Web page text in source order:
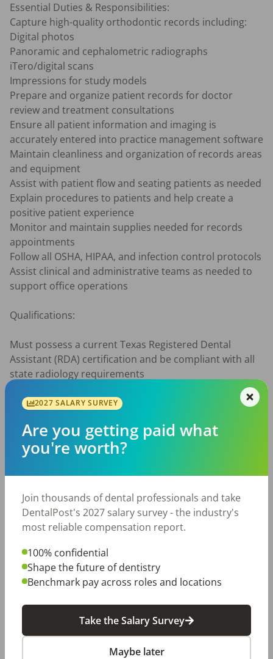
Essential Duties & Responsibilities:
Capture high-quality orthodontic records including:
Digital photos
Panoramic and cephalometric radiographs
iTero/digital scans
Impressions for study models
Prepare and organize patient records for doctor
review and treatment consultations
Ensure all patient information and imaging is
accurately entered into practice management software
Maintain cleanliness and organization of records areas
and equipment
Assist with patient flow and seating patients as needed
Explain procedures to patients and help create a
positive patient experience
Monitor and maintain supplies needed for records
appointments
Follow all OSHA, HIPAA, and infection control protocols
Assist clinical and administrative teams as needed to
support office operations
Qualifications:
Must possess a current Texas Registered Dental
Assistant (RDA) certification and be compliant with all
state radiology requirements
Previous dental or orthodontic experience preferred,
but willing to train the right candidate
Comfortable using computers and digital imaging
technology
Excellent communication and customer service skills
Ability to multitask in a fast-paced environment
Positive attitude and team-oriented mindset
Dependable attendance and punctuality required
Preferred Skills:
Experience with iTero scanners
Familiarity with Dolphin practice management
Orthodontic or dental assisting experience
Physical Requirements:
Ability to stand and move throughout the day
Ability to lift and move equipment or supplies as
2027 SALARY SURVEY
Are you getting paid what
you're worth?
Join thousands of dental professionals and take
DentalPost's 2027 salary survey - the industry's
most reliable compensation report.
100% confidential
Shape the future of dentistry
Benchmark pay across roles and locations
Take the Salary Survey
Maybe later